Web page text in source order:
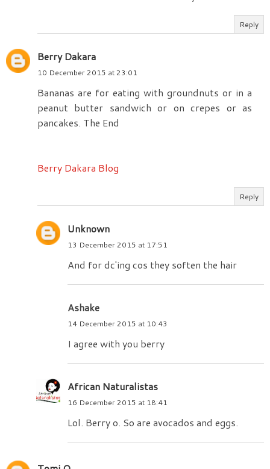
Reply
Berry Dakara
10 December 2015 at 23:01
Bananas are for eating with groundnuts or in a
peanut butter sandwich or on crepes or as
pancakes. The End
Berry Dakara Blog
Reply
Unknown
13 December 2015 at 17:51
And for dc'ing cos they soften the hair
Ashake
14 December 2015 at 10:43
I agree with you berry
African Naturalistas
16 December 2015 at 18:41
Lol. Berry o. So are avocados and eggs.